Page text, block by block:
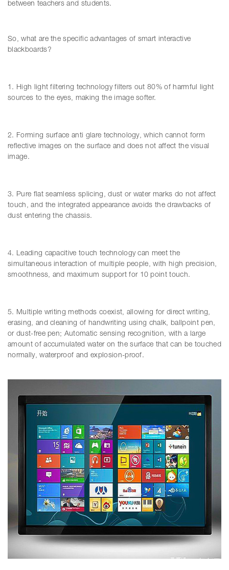
between teachers and students.
So, what are the specific advantages of smart interactive
blackboards?
1. High light filtering technology filters out 80% of harmful light
sources to the eyes, making the image softer.
2. Forming surface anti glare technology, which cannot form
reflective images on the surface and does not affect the visual
image.
3. Pure flat seamless splicing, dust or water marks do not affect
touch, and the integrated appearance avoids the drawbacks of
dust entering the chassis.
4. Leading capacitive touch technology can meet the
simultaneous interaction of multiple people, with high precision,
smoothness, and maximum support for 10 point touch.
5. Multiple writing methods coexist, allowing for direct writing,
erasing, and cleaning of handwriting using chalk, ballpoint pen,
or dust-free pen; Automatic sensing recognition, with a large
amount of accumulated water on the surface that can be touched
normally, waterproof and explosion-proof.